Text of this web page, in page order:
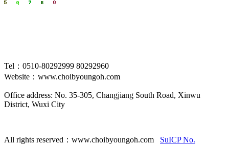
Tel：0510-80292999 80292960
Website：www.choibyoungoh.com
Office address: No. 35-305, Changjiang South Road, Xinwu
District, Wuxi City
All rights reserved：www.choibyoungoh.com SuICP No.